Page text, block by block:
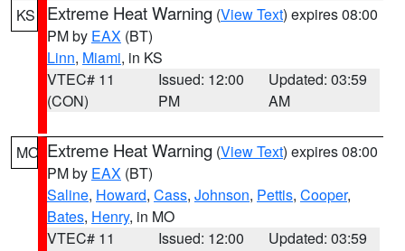
KS Extreme Heat Warning (View Text) expires 08:00
PM by EAX (BT)
Linn, Miami, in KS
VTEC# 11
(CON)
Issued: 12:00
PM
Updated: 03:59
AM
MO Extreme Heat Warning (View Text) expires 08:00
PM by EAX (BT)
Saline, Howard, Cass, Johnson, Pettis, Cooper,
Bates, Henry, in MO
VTEC# 11
Issued: 12:00
Updated: 03:59